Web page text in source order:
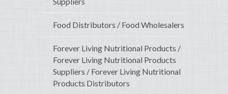
Food Distributors / Food Wholesalers
Forever Living Nutritional Products /
Forever Living Nutritional Products
Suppliers / Forever Living Nutritional
Products Distributors